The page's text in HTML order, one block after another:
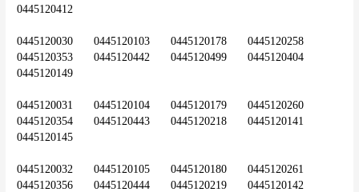
0445120412
0445120030	0445120103	0445120178	0445120258
0445120353	0445120442	0445120499	0445120404
0445120149
0445120031	0445120104	0445120179	0445120260
0445120354	0445120443	0445120218	0445120141
0445120145
0445120032	0445120105	0445120180	0445120261
0445120356	0445120444	0445120219	0445120142